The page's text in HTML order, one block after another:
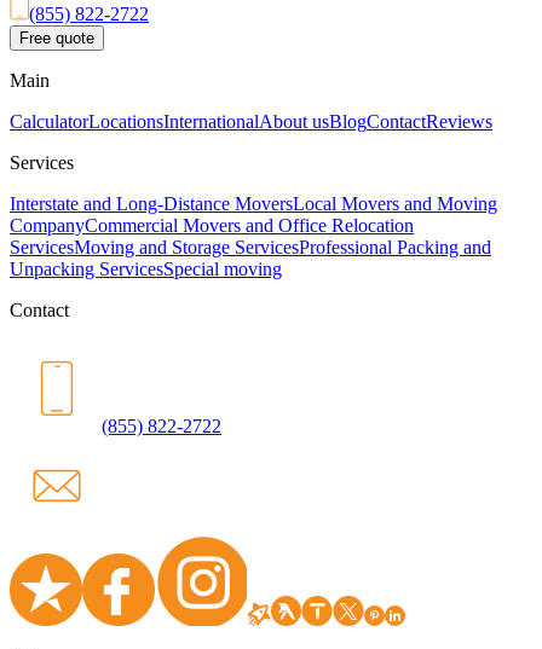
(855) 822-2722
Free quote
Main
CalculatorLocationsInternationalAbout usBlogContactReviews
Services
Interstate and Long-Distance MoversLocal Movers and Moving
CompanyCommercial Movers and Office Relocation
ServicesMoving and Storage ServicesProfessional Packing and
Unpacking ServicesSpecial moving
Contact
(855) 822-2722